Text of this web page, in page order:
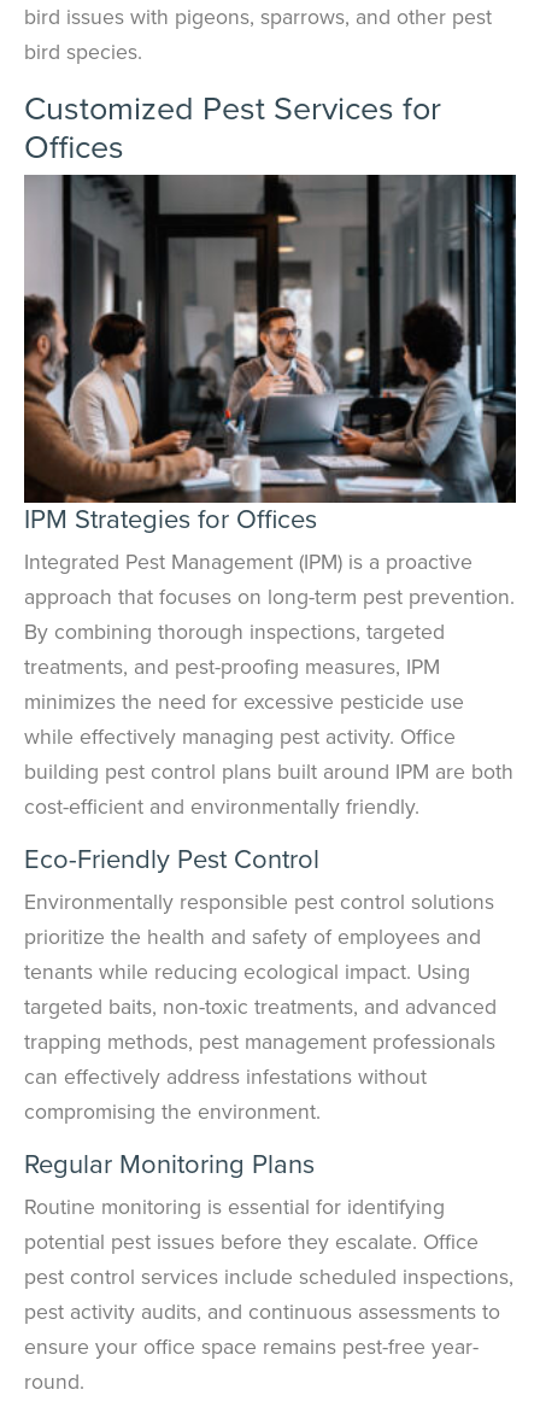
bird issues with pigeons, sparrows, and other pest
bird species.
Customized Pest Services for
Offices
IPM Strategies for Offices
Integrated Pest Management (IPM) is a proactive
approach that focuses on long-term pest prevention.
By combining thorough inspections, targeted
treatments, and pest-proofing measures, IPM
minimizes the need for excessive pesticide use
while effectively managing pest activity. Office
building pest control plans built around IPM are both
cost-efficient and environmentally friendly.
Eco-Friendly Pest Control
Environmentally responsible pest control solutions
prioritize the health and safety of employees and
tenants while reducing ecological impact. Using
targeted baits, non-toxic treatments, and advanced
trapping methods, pest management professionals
can effectively address infestations without
compromising the environment.
Regular Monitoring Plans
Routine monitoring is essential for identifying
potential pest issues before they escalate. Office
pest control services include scheduled inspections,
pest activity audits, and continuous assessments to
ensure your office space remains pest-free year-
round.